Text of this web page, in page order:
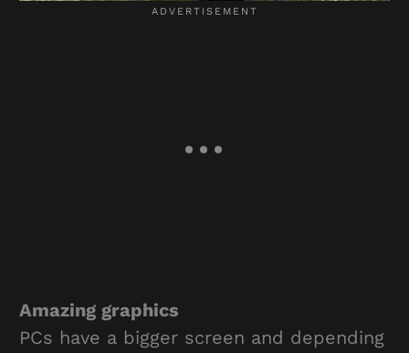
Amazing graphics
PCs have a bigger screen and depending